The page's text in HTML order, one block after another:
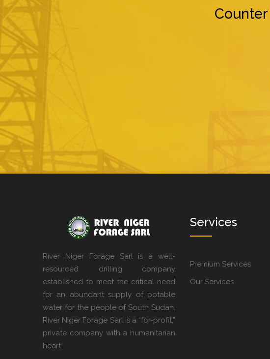
Counter
River Niger Forage Sarl is a well-
resourced drilling company
established to meet the critical need
for an abundant supply of potable
water for the people of South Sudan.
River Niger Forage Sarl is a “for-profit,”
private company with a humanitarian
heart.
Services
Premium Services
Our Services